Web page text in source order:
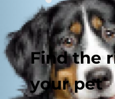
Find the
your pet